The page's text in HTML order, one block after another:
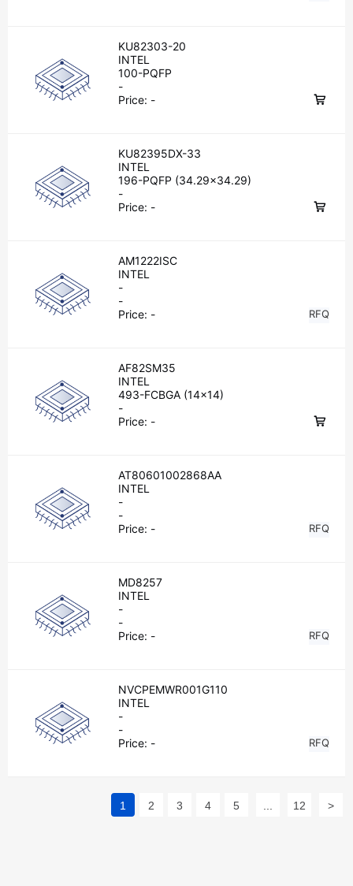
KU82303-20
INTEL
100-PQFP
-
Price: -
KU82395DX-33
INTEL
196-PQFP (34.29x34.29)
-
Price: -
AM1222ISC
INTEL
-
-
Price: - RFQ
AF82SM35
INTEL
493-FCBGA (14x14)
-
Price: -
AT80601002868AA
INTEL
-
-
Price: - RFQ
MD8257
INTEL
-
-
Price: - RFQ
NVCPEMWR001G110
INTEL
-
-
Price: - RFQ
1 2 3 4 5 12 >